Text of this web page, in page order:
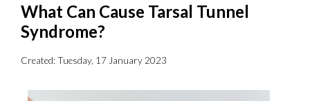
What Can Cause Tarsal Tunnel
Syndrome?
Created:Tuesday, 17 January 2023